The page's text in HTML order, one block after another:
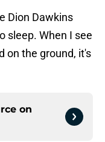
Dion Dawkins
sleep. When I see
on the ground, it's
on